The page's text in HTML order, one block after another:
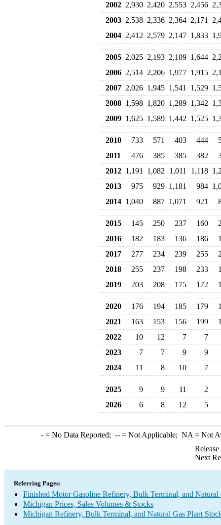
2002 2,930 2,420 2,553 2,456
2003 2,538 2,336 2,364 2,171
2004 2,412 2,579 2,147 1,833
2005 2,025 2,193 2,109 1,644
2006 2,514 2,206 1,977 1,915
2007 2,026 1,945 1,541 1,529
2008 1,598 1,820 1,289 1,342
2009 1,625 1,589 1,442 1,525
2010 733 571 403 444
2011
476 385 385 382
2012 1,191 1,082 1,011 1,118
2013
975 929 1,181 984
2014 1,040 887 1,071 921
2015 145 250 237 160
2016
182 183 136 186
2017
277 234 239 255
2018
255 237 198 233
2019
203 208 175 172
2020 176 194 185 179
2021
163 153 156 199
2022
10 12 7
7
2023
7 7 9
9
2024
11 8 10 7
2025 9 9 11
2
2026
6 8 12 5
-= No Data Reported; --= Not Applicable; NA = Not
Next
Referring Pages:
Finished Motor Gasoline Refinery, Bulk Terminal, and Natural
Michigan Prices, Sales Volumes & Stocks
Michigan Refinery, Bulk Terminal, and Natural Gas Plant